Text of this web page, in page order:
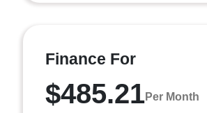
Finance For
$485.21Per Month